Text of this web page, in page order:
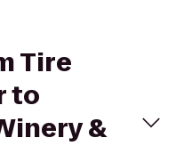
Tire
to
&